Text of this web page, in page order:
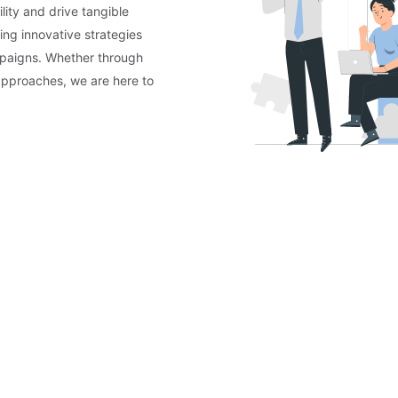
and drive tangible
innovative strategies
Whether through
we are here to